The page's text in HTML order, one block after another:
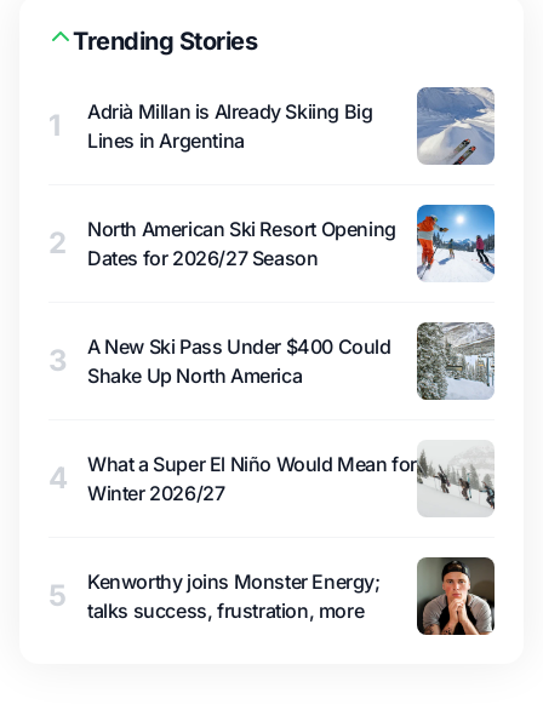
Trending Stories
1
Adrià Millan is Already Skiing Big
Lines in Argentina
2
North American Ski Resort Opening
Dates for 2026/27 Season
3
A New Ski Pass Under $400 Could
Shake Up North America
4
What a Super El Niño Would Mean for
Winter 2026/27
5
Kenworthy joins Monster Energy;
talks success, frustration, more